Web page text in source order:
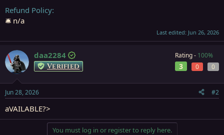
Refund Policy
🛎️ n/a
Last edited: Jun 26, 2026
daa2284
Verified
Rating - 100%
3 0 0
Jun 28, 2026 #2
aVAILABLE?>
You must log in or register to reply here.